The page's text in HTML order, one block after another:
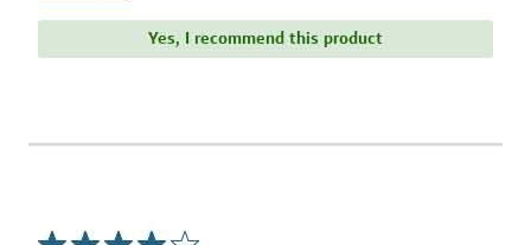
Yes, I recommend this product